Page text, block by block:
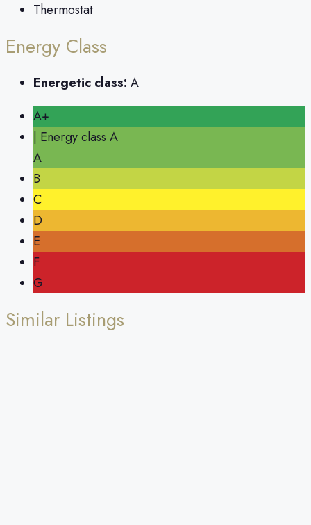
Thermostat
Energy Class
Energetic class: A
A+
| Energy class A
A
B
C
D
E
F
G
Similar Listings